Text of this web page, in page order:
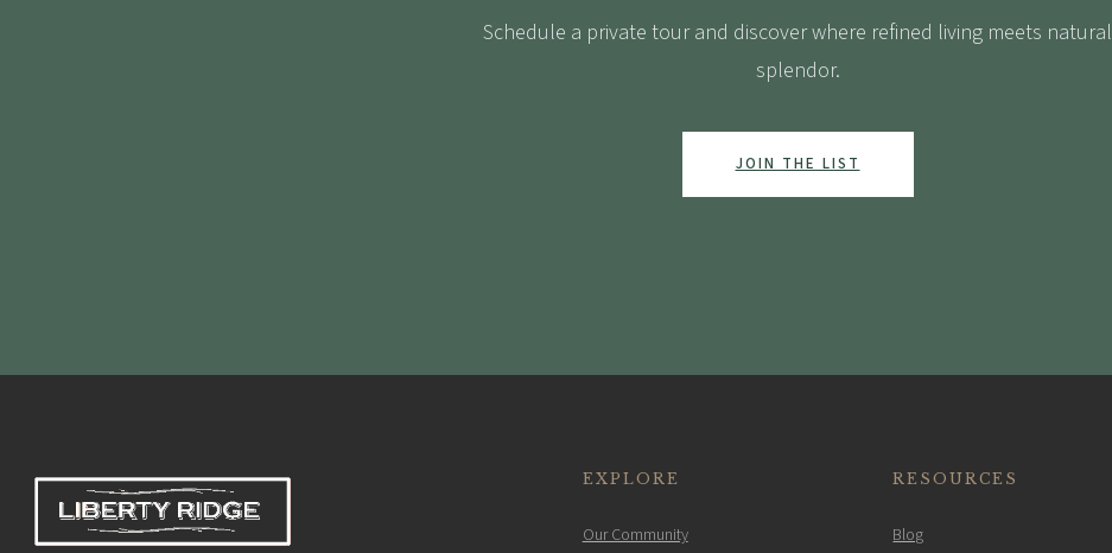
Schedule a private tour and discover where refined living meets natural
splendor.
JOIN THE LIST
EXPLORE
Our Community
RESOURCES
Blog